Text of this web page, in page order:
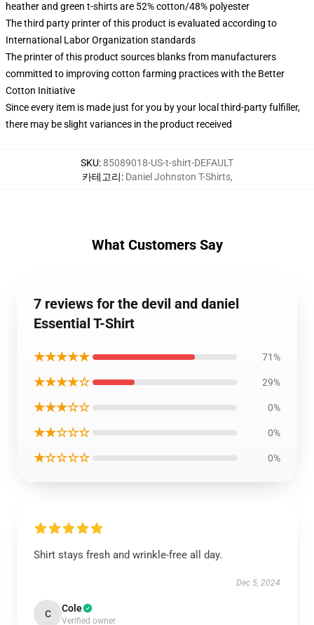
heather and green t-shirts are 52% cotton/48% polyester
The third party printer of this product is evaluated according to
International Labor Organization standards
The printer of this product sources blanks from manufacturers
committed to improving cotton farming practices with the Better
Cotton Initiative
Since every item is made just for you by your local third-party fulfiller,
there may be slight variances in the product received
SKU:85089018-US-t-shirt-DEFAULT
카테고리: Daniel Johnston T-Shirts,
What Customers Say
7 reviews for the devil and daniel
Essential T-Shirt
★★★★★ 71%
★★★★☆ 29%
★★★☆☆ 0%
★★☆☆☆ 0%
★☆☆☆☆ 0%
Shirt stays fresh and wrinkle-free all day.
Dec 5, 2024
C Cole
Verified owner